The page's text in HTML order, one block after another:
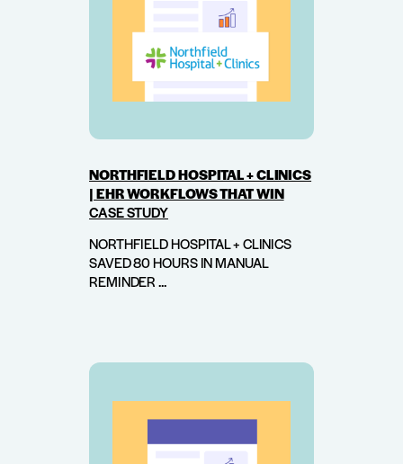
NORTHFIELD HOSPITAL + CLINICS
| EHR WORKFLOWS THAT WIN
CASE STUDY
NORTHFIELD HOSPITAL + CLINICS
SAVED 80 HOURS IN MANUAL
REMINDER ...